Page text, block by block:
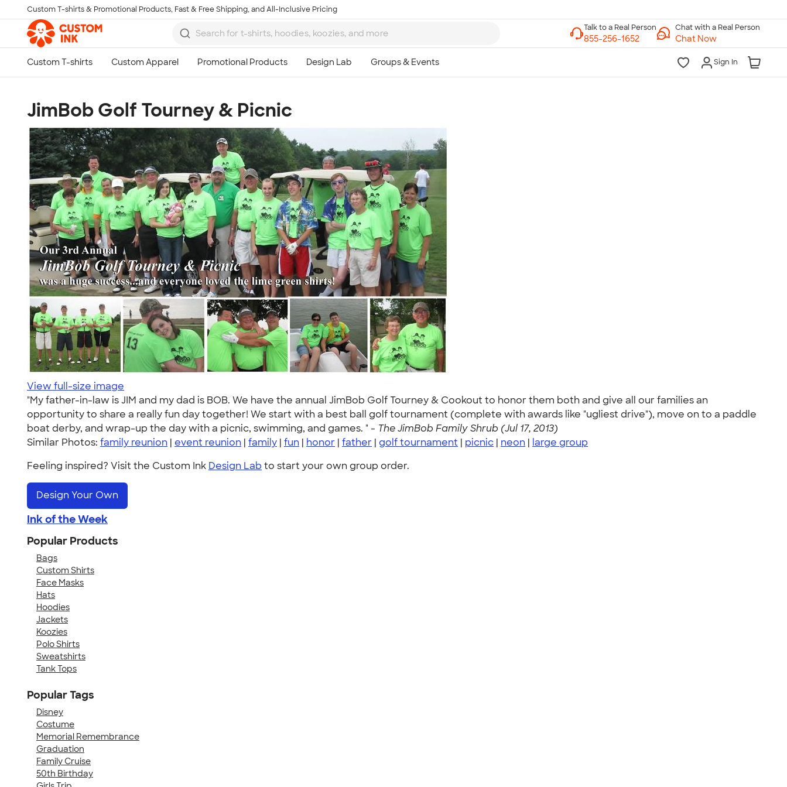
Skip to main content
Custom T-shirts & Promotional Products, Fast & Free Shipping, and All-Inclusive Pricing
Chat with a Real Person
Chat Now
Sign In
JimBob Golf Tourney & Picnic
View full-size image
"My father-in-law is JIM and my dad is BOB. We have the annual JimBob Golf Tourney & Cookout to honor them both and give all our families an
opportunity to share a really fun day together! We start with a best ball golf tournament (complete with awards like "ugliest drive"), move on to a paddle
boat derby, and wrap-up the day with a picnic, swimming, and games. " - The JimBob Family Shrub (Jul 17, 2013)
Similar Photos: family reunion | event reunion | family | fun | honor | father | golf tournament | picnic | neon | large group
Feeling inspired? Visit the Custom Ink Design Lab to start your own group order.
Design Your Own
Ink of the Week
Popular Products
Bags
Custom Shirts
Face Masks
Hats
Hoodies
Jackets
Koozies
Polo Shirts
Sweatshirts
Tank Tops
Popular Tags
Disney
Costume
Memorial Remembrance
Graduation
Family Cruise
50th Birthday